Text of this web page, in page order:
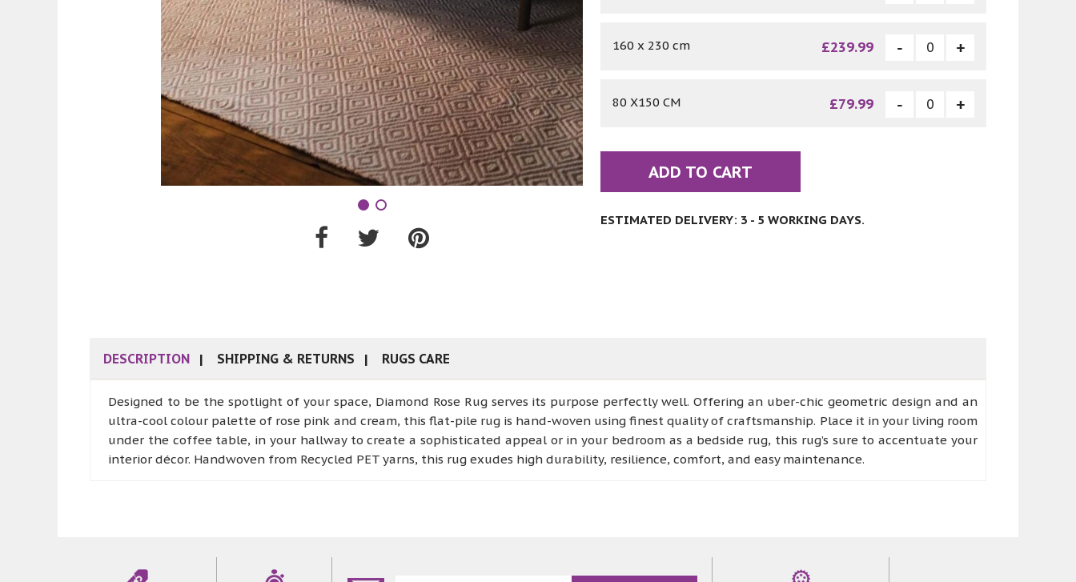
160 x 230 cm £239.99
80 X150 CM £79.99
ADD TO CART
ESTIMATED DELIVERY: 3 - 5 WORKING DAYS.
DESCRIPTION SHIPPING & RETURNS RUGS CARE
Designed to be the spotlight of your space, Diamond Rose Rug serves its purpose perfectly well. Offering an uber-chic geometric design and an
ultra-cool colour palette of rose pink and cream, this flat-pile rug is hand-woven using finest quality of craftsmanship. Place it in your living room
under the coffee table, in your hallway to create a sophisticated appeal or in your bedroom as a bedside rug, this rug’s sure to accentuate your
interior décor. Handwoven from Recycled PET yarns, this rug exudes high durability, resilience, comfort, and easy maintenance.